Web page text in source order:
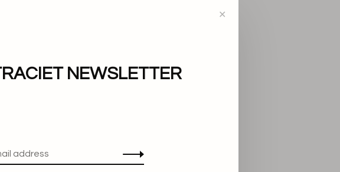
✕
NEWSLETTER